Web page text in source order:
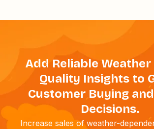
Add Reliable
Quality Insights to
Customer Buying
Decisions.
Increase sales of weather-